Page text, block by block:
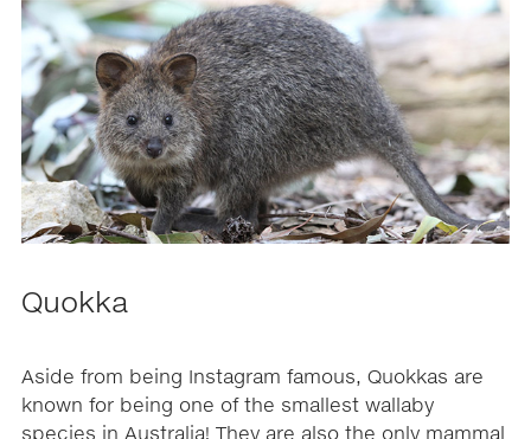
Quokka
Aside from being Instagram famous, Quokkas are
known for being one of the smallest wallaby
species in Australia! They are also the only mammal